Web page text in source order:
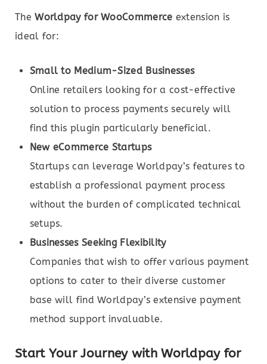
TheWorldpay for WooCommerce extension is
ideal for:
Small to Medium-Sized Businesses
Online retailers looking for a cost-effective
solution to process payments securely will
find this plugin particularly beneficial.
New eCommerce Startups
Startups can leverage Worldpay’s features to
establish a professional payment process
without the burden of complicated technical
setups.
Businesses Seeking Flexibility
Companies that wish to offer various payment
options to cater to their diverse customer
base will find Worldpay’s extensive payment
method support invaluable.
Start Your Journey with Worldpay for